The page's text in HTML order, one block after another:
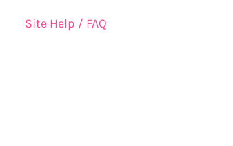
Site Help / FAQ